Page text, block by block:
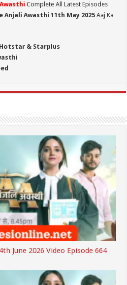
Complete All Latest Episodes
Anjali Awasthi 11th May 2025 Aaj Ka
& Starplus
June 2026 Video Episode 664